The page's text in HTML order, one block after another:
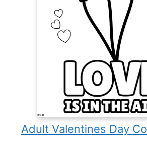
Adult Valentines Day